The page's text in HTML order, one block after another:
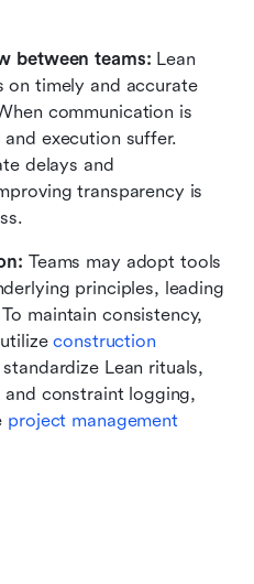
between teams: Lean
on timely and accurate
communication is
execution suffer.
delays and
transparency is
Teams may adopt tools
principles, leading
maintain consistency,
utilize construction
Lean rituals,
and constraint logging,
project management